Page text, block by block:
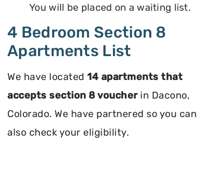
You will be placed on a waiting list.
4 Bedroom Section 8
Apartments List
We have located 14 apartments that
accepts section 8 voucherin Dacono,
Colorado. We have partnered so you can
also check your eligibility.